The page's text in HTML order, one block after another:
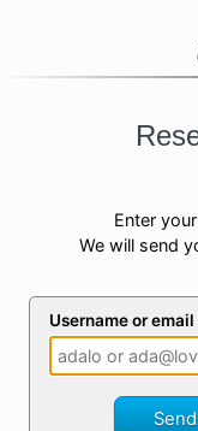
Enter
We will send
Username or